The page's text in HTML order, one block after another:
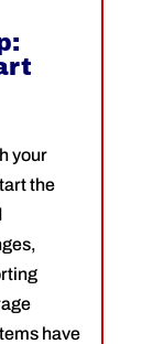
your
the
have